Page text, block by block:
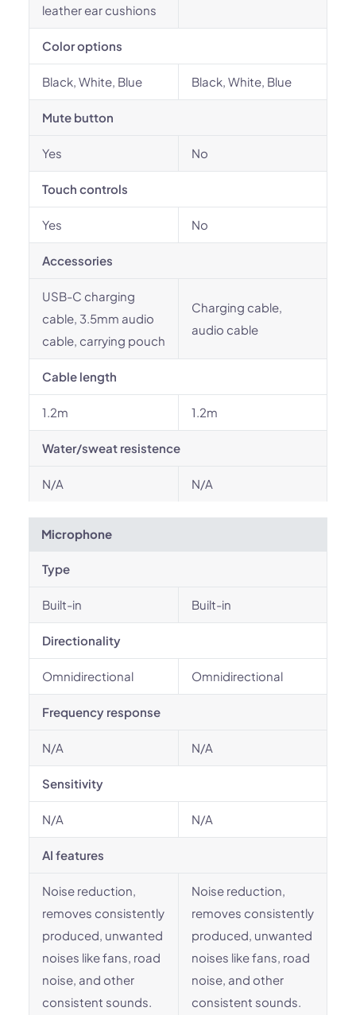
leather ear cushions
Color options
Black, White, Blue Black, White, Blue
Mute button
Yes No
Touch controls
Yes No
Accessories
USB-C charging
cable, 3.5mm audio
cable, carrying pouch
Charging cable,
audio cable
Cable length
1.2m 1.2m
Water/sweat resistence
N/A N/A
Microphone
Type
Built-in Built-in
Directionality
Omnidirectional Omnidirectional
Frequency response
N/A N/A
Sensitivity
N/A N/A
AI features
Noise reduction,
removes consistently
produced, unwanted
noises like fans, road
noise, and other
consistent sounds.
Noise reduction,
removes consistently
produced, unwanted
noises like fans, road
noise, and other
consistent sounds.